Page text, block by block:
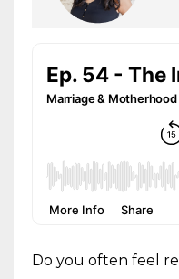
Do you often feel